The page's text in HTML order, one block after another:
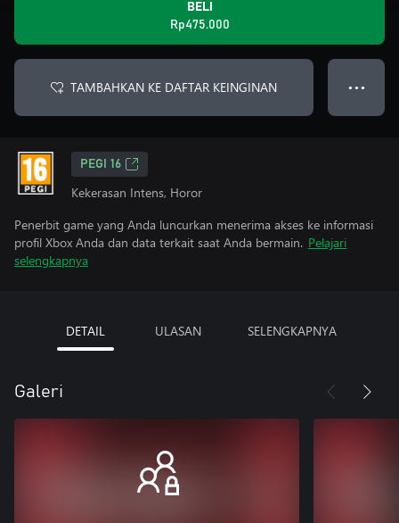
BELI
Rp475.000
TAMBAHKAN KE DAFTAR KEINGINAN ● ● ●
PEGI 16
Kekerasan Intens, Horor
Penerbit game yang Anda luncurkan menerima akses ke informasi
profil Xbox Anda dan data terkait saat Anda bermain. Pelajari
selengkapnya
DETAIL ULASAN SELENGKAPNYA
Galeri